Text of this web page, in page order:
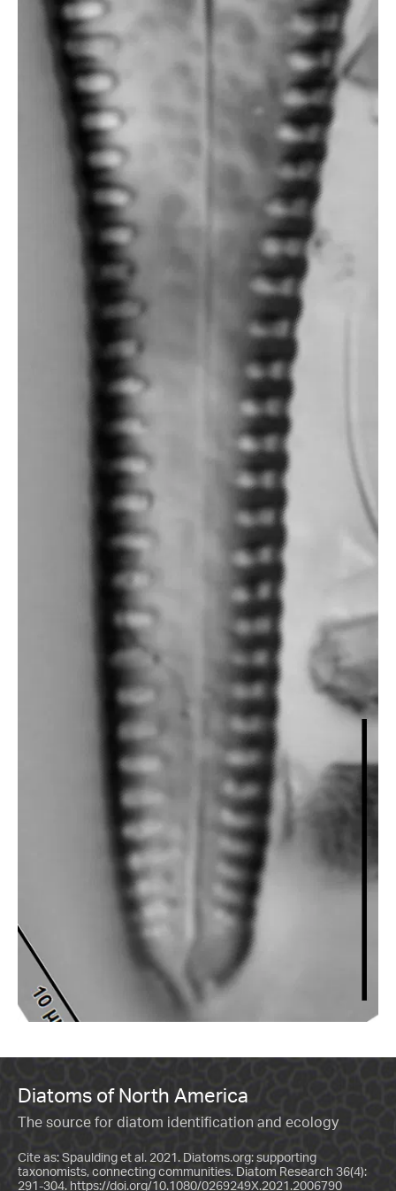
Diatoms of North America
The source for diatom identification and ecology
Cite as: Spaulding et al. 2021. Diatoms.org: supporting
taxonomists, connecting communities. Diatom Research 36(4):
291-304. https://doi.org/10.1080/0269249X.2021.2006790